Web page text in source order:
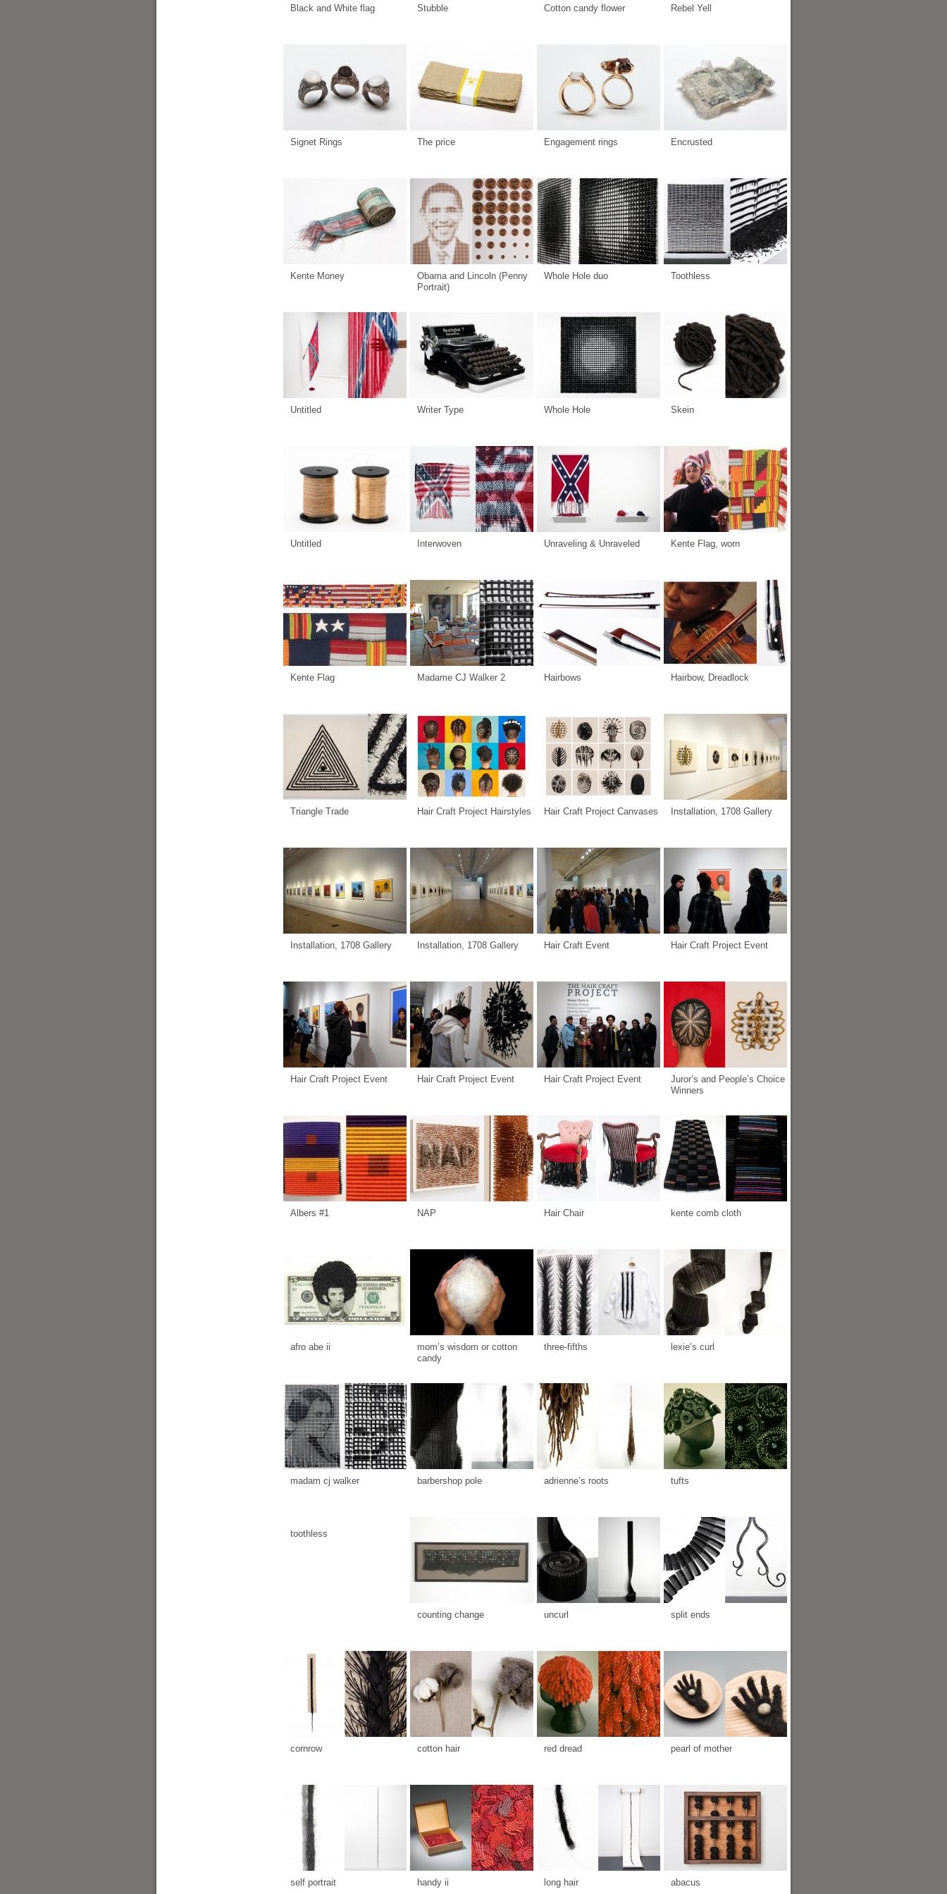
Black and White flag Stubble Cotton candy flower Rebel Yell
Signet Rings The price Engagement rings Encrusted
Kente Money
Obama and Lincoln (Penny
Portrait)
Whole Hole duo Toothless
Untitled Writer Type Whole Hole Skein
Untitled Interwoven Unraveling & Unraveled Kente Flag, worn
Kente Flag Madame CJ Walker 2 Hairbows Hairbow, Dreadlock
Triangle Trade Hair Craft Project Hairstyles Hair Craft Project Canvases Installation, 1708 Gallery
Installation, 1708 Gallery Installation, 1708 Gallery Hair Craft Event Hair Craft Project Event
Hair Craft Project Event Hair Craft Project Event Hair Craft Project Event
Juror’s and People’s Choice
Winners
Albers #1 NAP Hair Chair kente comb cloth
afro abe ii
mom’s wisdom or cotton
candy
three-fifths lexie’s curl
madam cj walker barbershop pole adrienne’s roots tufts
toothless
counting change uncurl split ends
cornrow cotton hair red dread pearl of mother
self portrait handy ii long hair abacus